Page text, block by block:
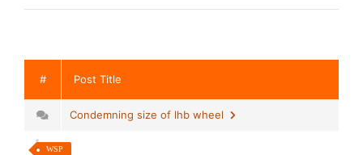
# Post Title
Condemning size of lhb wheel
WSP